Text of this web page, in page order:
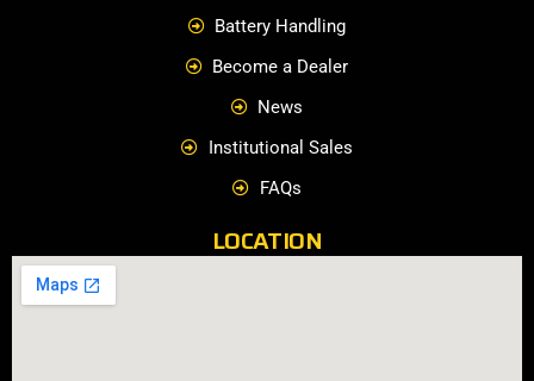
Battery Handling
Become a Dealer
News
Institutional Sales
FAQs
LOCATION